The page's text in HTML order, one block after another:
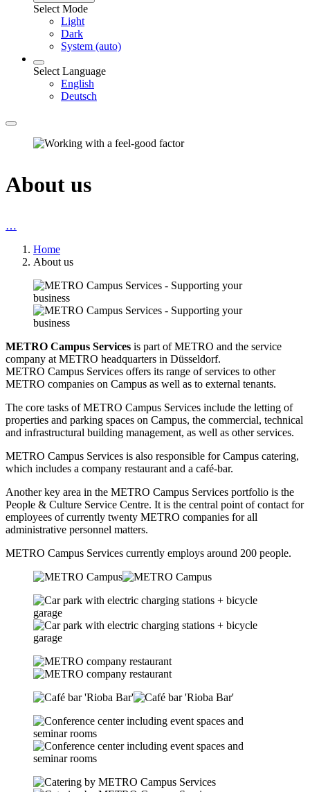
Select Mode
Light
Dark
System (auto)
Select Language
English
Deutsch
About us
…
Home
About us
METRO Campus Services is part of METRO and the service
company at METRO headquarters in Düsseldorf.
METRO Campus Services offers its range of services to other
METRO companies on Campus as well as to external tenants.
The core tasks ofMETRO Campus Services include the letting of
properties and parking spaces on Campus, the commercial, technical
and infrastructural building management, as well as other services.
METRO Campus Services is also responsible for Campus catering,
which includes a company restaurant and a café-bar.
Another key area in the METRO Campus Services portfolio is the
People & Culture Service Centre. It is the central point of contact for
employees of currently twenty METRO companies for all
administrative personnel matters.
METRO Campus Services currently employs around 200 people.